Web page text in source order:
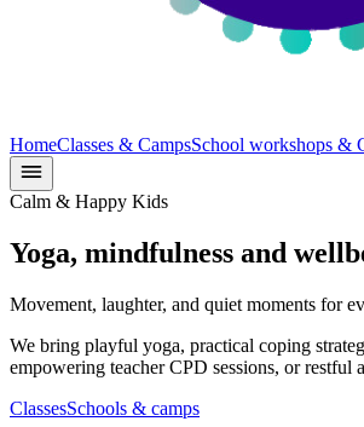
HomeClasses & CampsSchool workshops &
Calm & Happy Kids
Yoga, mindfulness and
Movement, laughter, and quiet moments for
We bring playful yoga, practical coping
empowering teacher CPD sessions, or
ClassesSchools & camps